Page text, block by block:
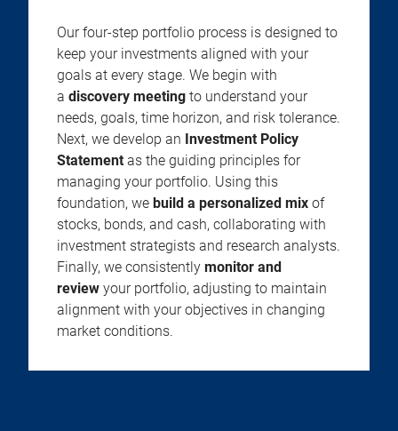
Our four-step portfolio process is designed to
keep your investments aligned with your
goals at every stage. We begin with
a discovery meeting to understand your
needs, goals, time horizon, and risk tolerance.
Next, we develop an Investment Policy
Statement as the guiding principles for
managing your portfolio. Using this
foundation, we build a personalized mix of
stocks, bonds, and cash, collaborating with
investment strategists and research analysts.
Finally, we consistently monitor and
review your portfolio, adjusting to maintain
alignment with your objectives in changing
market conditions.